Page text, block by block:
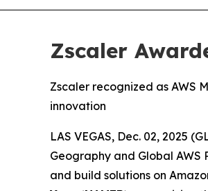
Zscaler
Zscaler recognized as AWS
innovation
LAS VEGAS, Dec. 02, 2025
Geography and Global
and build solutions on